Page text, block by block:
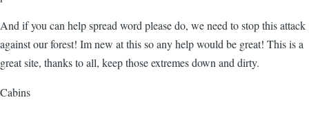
And if you can help spread word please do, we need to stop this attack
against our forest! Im new at this so any help would be great! This is a
great site, thanks to all, keep those extremes down and dirty.
Cabins